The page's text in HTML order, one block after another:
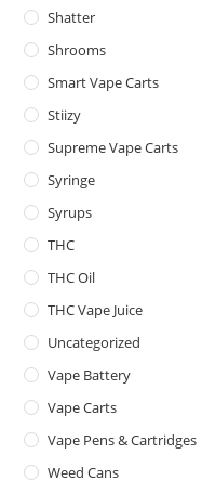
Shatter
Shrooms
Smart Vape Carts
Stiizy
Supreme Vape Carts
Syringe
Syrups
THC
THC Oil
THC Vape Juice
Uncategorized
Vape Battery
Vape Carts
Vape Pens & Cartridges
Weed Cans